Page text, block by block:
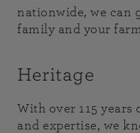
nationwide, we can
family and your
Heritage
With over 115 years
and expertise, we